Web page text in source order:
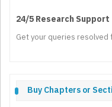
24/5 Research Support
Get your queries
Buy Chapters or